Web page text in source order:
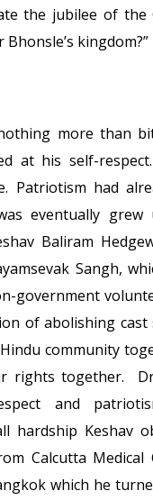
the jubilee of the
kingdom?”
more than
at his self-
Patriotism had
eventually
Baliram
Sangh,
government
of abolishing cast
community
rights together. Dr
and
hardship Keshav
Calcutta Medical
which he